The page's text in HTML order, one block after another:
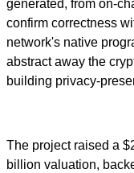
generated, from on-
confirm correctness
network's native
abstract away the
building privacy-
The project raised a
billion valuation,